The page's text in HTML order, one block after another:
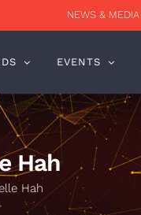
NEWS & MEDIA
EVENTS
Hah
Hah